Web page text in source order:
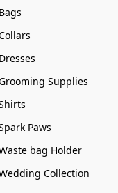
Bags
Dresses
Supplies
Paws
bag Holder
Collection